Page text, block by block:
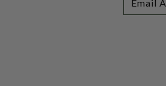
Newsletter
Signup
Address